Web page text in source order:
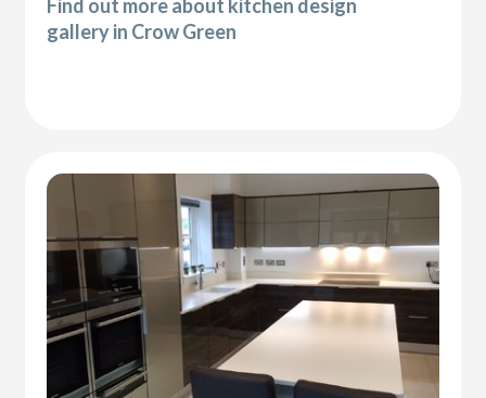
Find out more about kitchen design
gallery in Crow Green